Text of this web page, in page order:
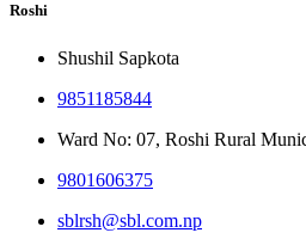
Roshi
Shushil Sapkota
9851185844
Ward No: 07, Roshi Rural
9801606375
sblrsh@sbl.com.np